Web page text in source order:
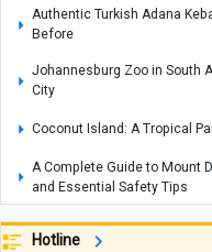
Authentic Turkish Adana
Before
Johannesburg Zoo in South
City
Coconut Island: A Tropical
A Complete Guide to Mount
and Essential Safety Tips
Exploring Opal: A Gemstone
Colors, with Care and Buying
Hotline